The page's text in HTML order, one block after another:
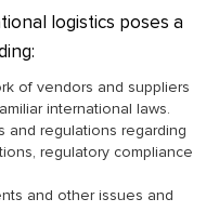
logistics poses a
of vendors and suppliers
international laws.
and regulations regarding
regulatory compliance
and other issues and